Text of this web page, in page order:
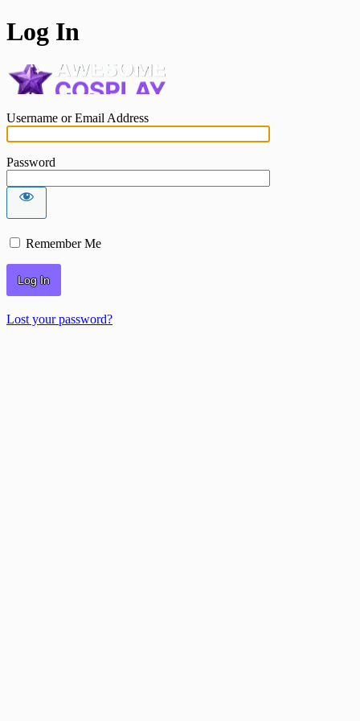
Log In
Username or Email Address
Password
Remember Me
Lost your password?